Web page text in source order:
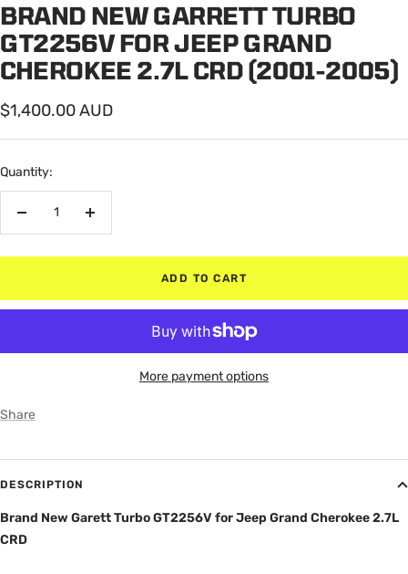
BRAND NEW GARRETT TURBO
GT2256V FOR JEEP GRAND
CHEROKEE 2.7L CRD (2001-2005)
Sale
price
$1,400.00 AUD
Quantity:
Increase
ADD TO CART
More payment options
Share
DESCRIPTION
Brand New Garett Turbo GT2256V for Jeep Grand Cherokee 2.7L
CRD